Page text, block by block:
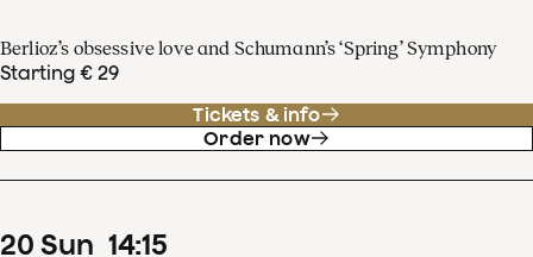
Berlioz’s obsessive love and Schumann’s ‘Spring’ Symphony
Starting € 29
Tickets & info
Order now
20 Sun 14:15